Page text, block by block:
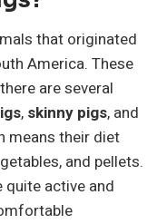
that originated
America. These
are several
, skinny pigs, and
means their diet
and pellets.
quite active and